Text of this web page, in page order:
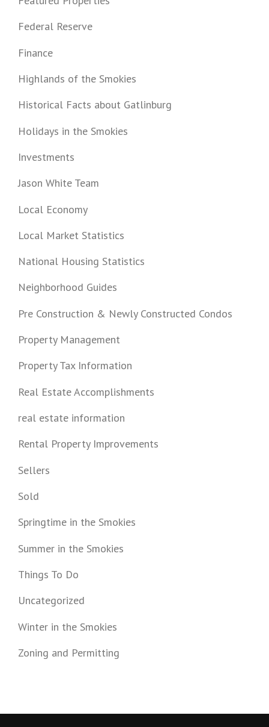
Federal Reserve
Finance
Highlands of the Smokies
Historical Facts about Gatlinburg
Holidays in the Smokies
Investments
Jason White Team
Local Economy
Local Market Statistics
National Housing Statistics
Neighborhood Guides
Pre Construction & Newly Constructed Condos
Property Management
Property Tax Information
Real Estate Accomplishments
real estate information
Rental Property Improvements
Sellers
Sold
Springtime in the Smokies
Summer in the Smokies
Things To Do
Uncategorized
Winter in the Smokies
Zoning and Permitting